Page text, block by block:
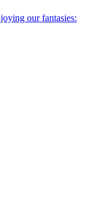
our fantasies: